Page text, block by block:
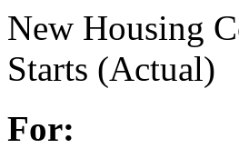
New Housing
Starts (Actual)
For: